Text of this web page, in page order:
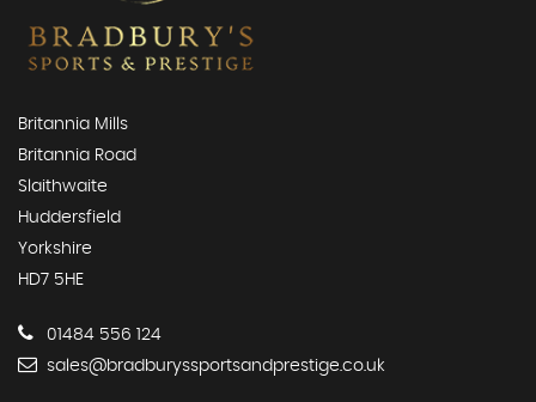
Britannia Mills
Britannia Road
Slaithwaite
Huddersfield
Yorkshire
HD7 5HE
01484 556 124
sales@bradburyssportsandprestige.co.uk